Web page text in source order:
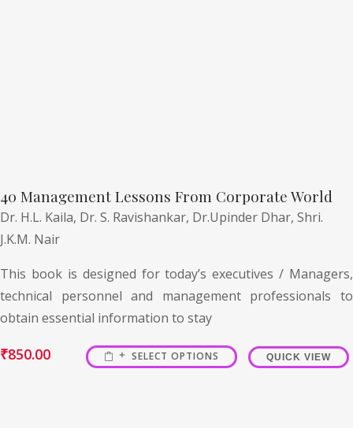
40 Management Lessons From Corporate World
Dr. H.L. Kaila, Dr. S. Ravishankar, Dr.Upinder Dhar, Shri.
J.K.M. Nair
This book is designed for today’s executives / Managers,
technical personnel and management professionals to
obtain essential information to stay
₹850.00 SELECT OPTIONS QUICK VIEW